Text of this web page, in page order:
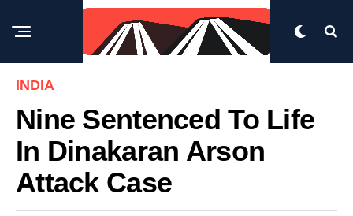
INDIA
Nine Sentenced To Life
In Dinakaran Arson
Attack Case